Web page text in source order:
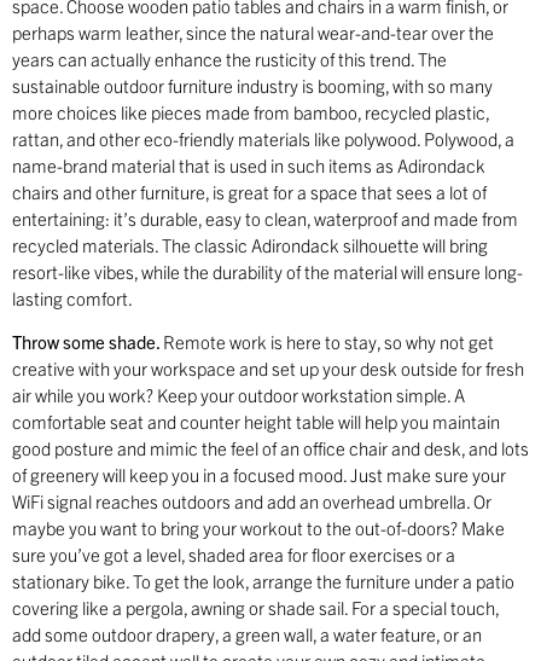
space. Choose wooden patio tables and chairs in a warm finish, or
perhaps warm leather, since the natural wear-and-tear over the
years can actually enhance the rusticity of this trend. The
sustainable outdoor furniture industry is booming, with so many
more choices like pieces made from bamboo, recycled plastic,
rattan, and other eco-friendly materials like polywood. Polywood, a
name-brand material that is used in such items as Adirondack
chairs and other furniture, is great for a space that sees a lot of
entertaining: it’s durable, easy to clean, waterproof and made from
recycled materials. The classic Adirondack silhouette will bring
resort-like vibes, while the durability of the material will ensure long-
lasting comfort.
Throw some shade. Remote work is here to stay, so why not get
creative with your workspace and set up your desk outside for fresh
air while you work? Keep your outdoor workstation simple. A
comfortable seat and counter height table will help you maintain
good posture and mimic the feel of an office chair and desk, and lots
of greenery will keep you in a focused mood. Just make sure your
WiFi signal reaches outdoors and add an overhead umbrella. Or
maybe you want to bring your workout to the out-of-doors? Make
sure you’ve got a level, shaded area for floor exercises or a
stationary bike. To get the look, arrange the furniture under a patio
covering like a pergola, awning or shade sail. For a special touch,
add some outdoor drapery, a green wall, a water feature, or an